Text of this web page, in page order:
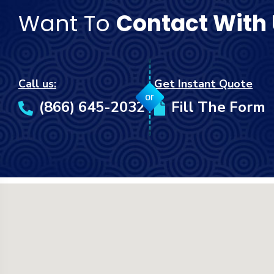
Want ToContact With
Call us:
(866) 645-2032
or
Get Instant Quote
Fill The Form